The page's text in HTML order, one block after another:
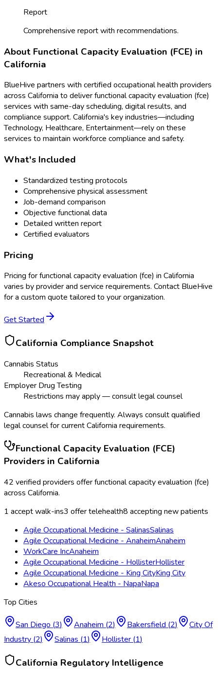
Report
Comprehensive report with recommendations.
About Functional Capacity Evaluation (FCE) in
California
BlueHive partners with certified occupational health providers
across California to deliverfunctional capacity evaluation (fce)
services with same-day scheduling, digital results, and
compliance support. California's key industries—including
Technology, Healthcare, Entertainment—rely on these
services to maintain workforce compliance and safety.
What's Included
Standardized testing protocols
Comprehensive physical assessment
Job-demand comparison
Objective functional data
Detailed written report
Certified evaluators
Pricing
Pricing forfunctional capacity evaluation (fce) in California
varies by provider and service requirements. Contact BlueHive
for a custom quote tailored to your organization.
Get Started
California Compliance Snapshot
Cannabis Status
Recreational & Medical
Employer Drug Testing
Restrictions may apply — consult legal counsel
Cannabis laws change frequently. Always consult qualified
legal counsel for currentCalifornia requirements.
Functional Capacity Evaluation (FCE)
Providers in California
42 verified providers offerfunctional capacity evaluation (fce)
across California.
1 accept walk-ins3 offer telehealth8 accepting new patients
Agile Occupational Medicine - SalinasSalinas
Agile Occupational Medicine - AnaheimAnaheim
WorkCare IncAnaheim
Agile Occupational Medicine - HollisterHollister
Agile Occupational Medicine - King CityKing City
Akeso Occupational Health - NapaNapa
Top Cities
San Diego (3) Anaheim (2) Bakersfield (2)
City Of
Industry (2) Salinas (1) Hollister (1)
California Regulatory Intelligence